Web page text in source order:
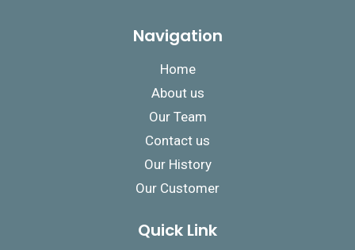
Navigation
Home
About us
Our Team
Contact us
Our History
Our Customer
Quick Link